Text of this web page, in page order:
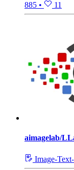
885 • 11
aimagelab/
Image-